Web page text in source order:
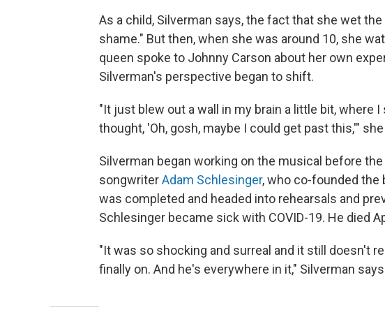
As a child, Silverman says, the fact that she wet
shame." But then, when she was around 10, she
queen spoke to Johnny Carson about her own
Silverman's perspective began to shift.
"It just blew out a wall in my brain a little bit, where
thought, 'Oh, gosh, maybe I could get past this,'"
Silverman began working on the musical before
songwriterAdam Schlesinger, who co-founded the
was completed and headed into rehearsals and
Schlesinger became sick with COVID-19. He died
"It was so shocking and surreal and it still doesn't
finally on. And he's everywhere in it," Silverman